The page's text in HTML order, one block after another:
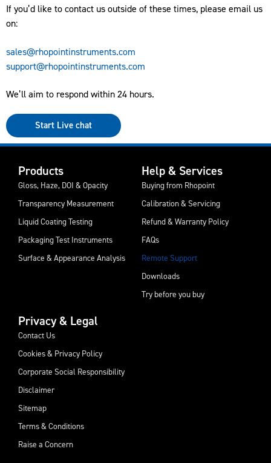
If you’d like to contact us outside of these times, please email us
on:
sales@rhopointinstruments.com
support@rhopointinstruments.com
We’ll aim to respond within 24 hours.
Start Live chat
Products
Gloss, Haze, DOI & Opacity
Transparency Measurement
Liquid Coating Testing
Packaging Test Instruments
Surface & Appearance Analysis
Help & Services
Buying from Rhopoint
Calibration & Servicing
Refund & Warranty Policy
FAQs
Remote Support
Downloads
Try before you buy
Privacy & Legal
Contact Us
Cookies & Privacy Policy
Corporate Social Responsibility
Disclaimer
Sitemap
Terms & Conditions
Raise a Concern